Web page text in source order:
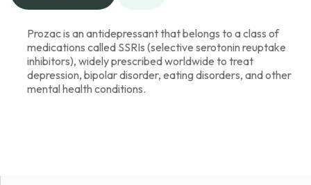
Prozac is an antidepressant that belongs to a class of
medications called SSRIs (selective serotonin reuptake
inhibitors), widely prescribed worldwide to treat
depression, bipolar disorder, eating disorders, and other
mental health conditions.